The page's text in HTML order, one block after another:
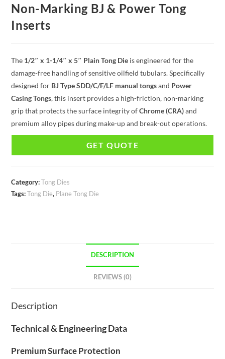
Non-Marking BJ & Power Tong
Inserts
The 1/2″ x 1-1/4″ x 5″ Plain Tong Die is engineered for the
damage-free handling of sensitive oilfield tubulars. Specifically
designed for BJ Type SDD/C/F/LF manual tongsand Power
Casing Tongs, this insert provides a high-friction, non-marking
grip that protects the surface integrity ofChrome (CRA)and
premium alloy pipes during make-up and break-out operations.
GET QUOTE
Category:Tong Dies
Tags:Tong Die, Plane Tong Die
DESCRIPTION
REVIEWS (0)
Description
Technical & Engineering Data
Premium Surface Protection